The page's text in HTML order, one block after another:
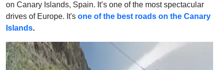
on Canary Islands, Spain. It’s one of the most spectacular
drives of Europe. It's one of the best roads on the Canary
Islands.